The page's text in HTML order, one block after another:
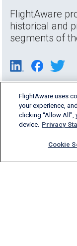
FlightAware
historical and
segments of
FlightAware uses
your experience,
clicking “Allow
device. Privacy
Cookie